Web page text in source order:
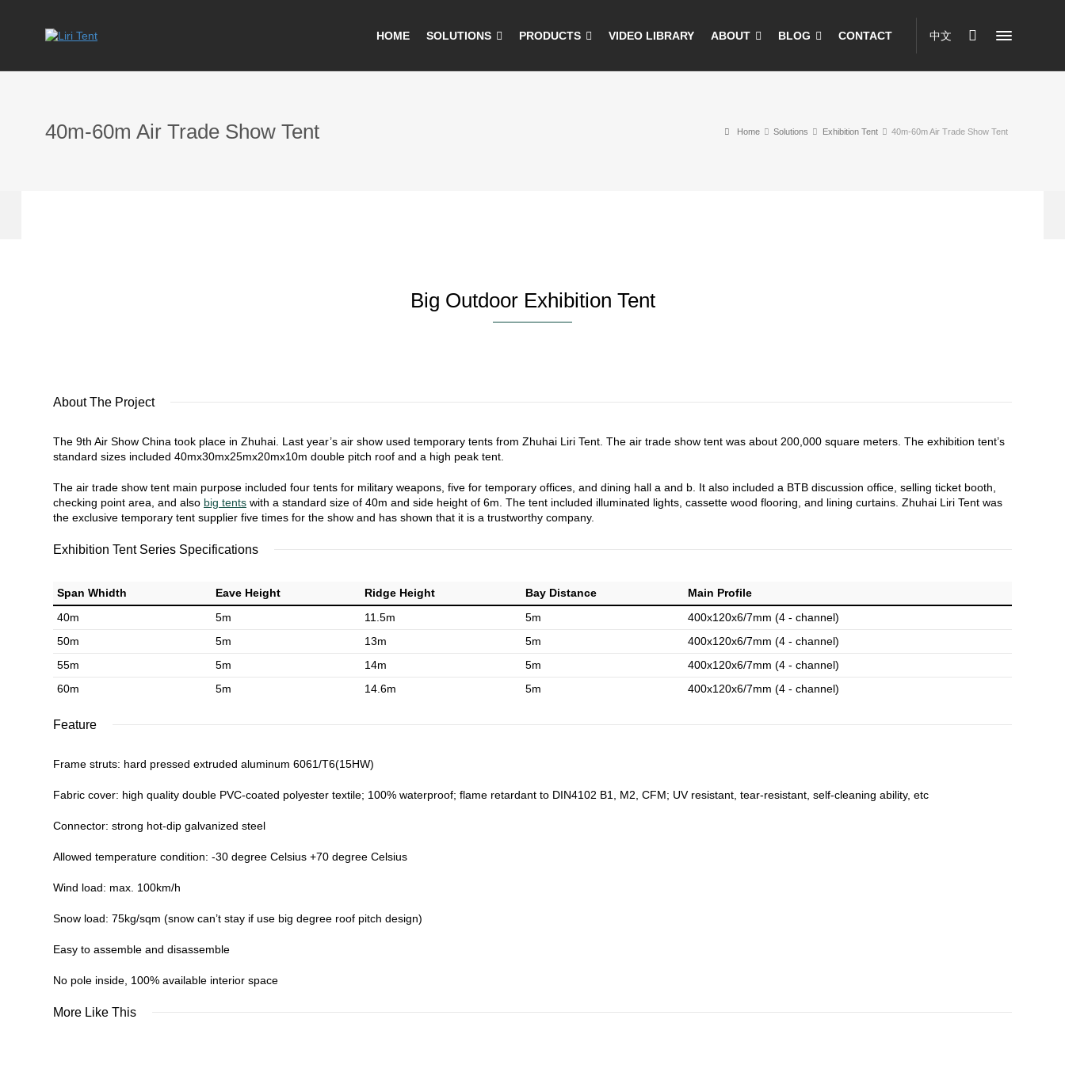
HOME SOLUTIONS PRODUCTS VIDEO LIBRARY ABOUT BLOG CONTACT 中文
Home Solutions Exhibition Tent 40m-60m Air Trade Show Tent
40m-60m Air Trade Show Tent
Big Outdoor Exhibition Tent
About The Project
The 9th Air Show China took place in Zhuhai. Last year’s air show used temporary tents from Zhuhai Liri Tent. The air trade show tent was about 200,000 square meters. The exhibition tent’s
standard sizes included 40mx30mx25mx20mx10m double pitch roof and a high peak tent.
The air trade show tent main purpose included four tents for military weapons, five for temporary offices, and dining hall a and b. It also included a BTB discussion office, selling ticket booth,
checking point area, and also big tents with a standard size of 40m and side height of 6m. The tent included illuminated lights, cassette wood flooring, and lining curtains. Zhuhai Liri Tent was
the exclusive temporary tent supplier five times for the show and has shown that it is a trustworthy company.
Exhibition Tent Series Specifications
Span Whidth Eave Height Ridge Height Bay Distance
Main Profile
40m
5m 11.5m 5m
400x120x6/7mm (4 - channel)
50m
5m 13m 5m
400x120x6/7mm (4 - channel)
55m
5m 14m 5m
400x120x6/7mm (4 - channel)
60m
5m 14.6m 5m 400x120x6/7mm (4 - channel)
Feature
Frame struts: hard pressed extruded aluminum 6061/T6(15HW)
Fabric cover: high quality double PVC-coated polyester textile; 100% waterproof; flame retardant to DIN4102 B1, M2, CFM; UV resistant, tear-resistant, self-cleaning ability, etc
Connector: strong hot-dip galvanized steel
Allowed temperature condition: -30 degree Celsius +70 degree Celsius
Wind load: max. 100km/h
Snow load: 75kg/sqm (snow can’t stay if use big degree roof pitch design)
Easy to assemble and disassemble
No pole inside, 100% available interior space
More Like This